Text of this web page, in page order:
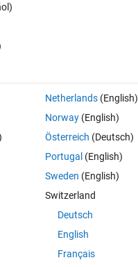
Netherlands (English)
Norway (English)
Österreich (Deutsch)
Portugal (English)
Sweden (English)
Switzerland
Deutsch
English
Français